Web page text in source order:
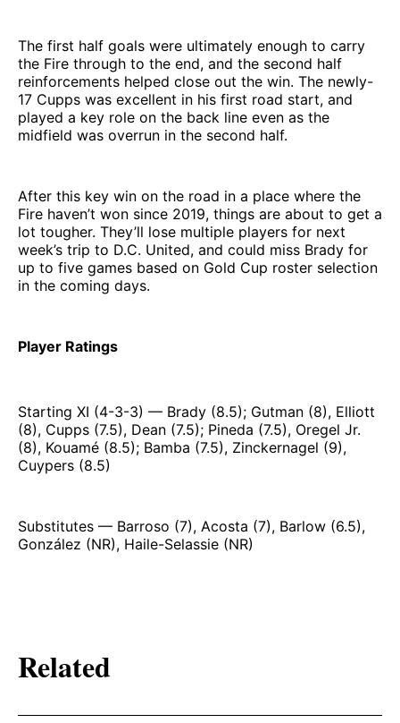
The first half goals were ultimately enough to carry
the Fire through to the end, and the second half
reinforcements helped close out the win. The newly-
17 Cupps was excellent in his first road start, and
played a key role on the back line even as the
midfield was overrun in the second half.
After this key win on the road in a place where the
Fire haven’t won since 2019, things are about to get a
lot tougher. They’ll lose multiple players for next
week’s trip to D.C. United, and could miss Brady for
up to five games based on Gold Cup roster selection
in the coming days.
Player Ratings
Starting XI (4-3-3) — Brady (8.5); Gutman (8), Elliott
(8), Cupps (7.5), Dean (7.5); Pineda (7.5), Oregel Jr.
(8), Kouamé (8.5); Bamba (7.5), Zinckernagel (9),
Cuypers (8.5)
Substitutes — Barroso (7), Acosta (7), Barlow (6.5),
González (NR), Haile-Selassie (NR)
Related